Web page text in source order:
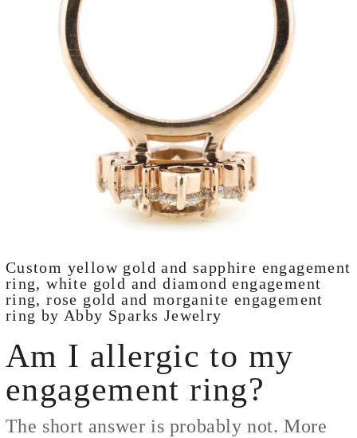
Custom yellow gold and sapphire engagement
ring, white gold and diamond engagement
ring, rose gold and morganite engagement
ring by Abby Sparks Jewelry
Am I allergic to my
engagement ring?
The short answer is probably not. More